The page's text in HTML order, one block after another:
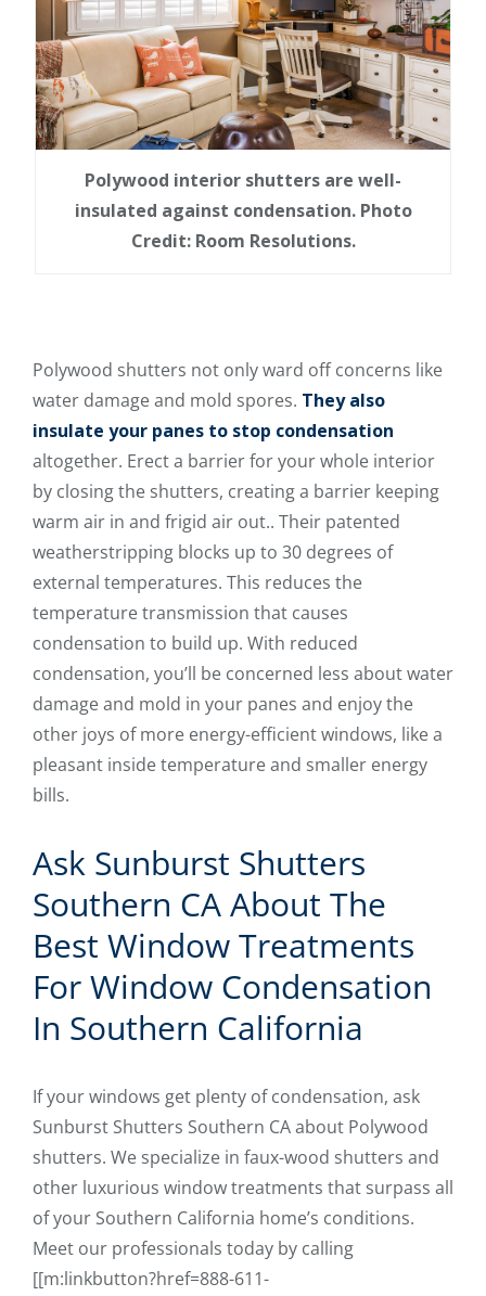
Polywood interior shutters are well-
insulated against condensation. Photo
Credit: Room Resolutions.
Polywood shutters not only ward off concerns like
water damage and mold spores. They also
insulate your panes to stop condensation
altogether. Erect a barrier for your whole interior
by closing the shutters, creating a barrier keeping
warm air in and frigid air out.. Their patented
weatherstripping blocks up to 30 degrees of
external temperatures. This reduces the
temperature transmission that causes
condensation to build up. With reduced
condensation, you’ll be concerned less about water
damage and mold in your panes and enjoy the
other joys of more energy-efficient windows, like a
pleasant inside temperature and smaller energy
bills.
Ask Sunburst Shutters
Southern CA About The
Best Window Treatments
For Window Condensation
In Southern California
If your windows get plenty of condensation, ask
Sunburst Shutters Southern CA about Polywood
shutters. We specialize in faux-wood shutters and
other luxurious window treatments that surpass all
of your Southern California home’s conditions.
Meet our professionals today by calling
[[m:linkbutton?href=888-611-